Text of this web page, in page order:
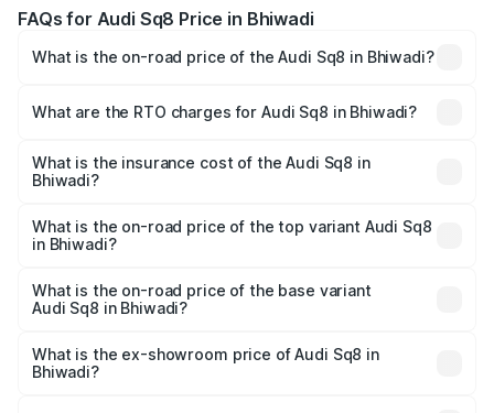
FAQs for Audi Sq8 Price in Bhiwadi
What is the on-road price of the Audi Sq8 in Bhiwadi?
Cr and ₹1.78 Cr. On-road prices vary across cities based
charges.
What are the RTO charges for Audi Sq8 in Bhiwadi?
Bhiwadi will be undefined.
What is the insurance cost of the Audi Sq8 in
Bhiwadi?
Bhiwadi is undefined
What is the on-road price of the top variant Audi Sq8
in Bhiwadi?
undefined Lakh in Bhiwadi.
What is the on-road price of the base variant
Audi Sq8 in Bhiwadi?
Lakh in Bhiwadi.
What is the ex-showroom price of Audi Sq8 in
Bhiwadi?